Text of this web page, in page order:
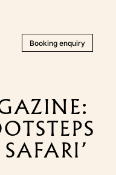
Booking enquiry